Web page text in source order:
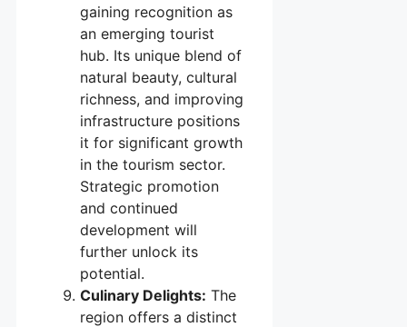
gaining recognition as
an emerging tourist
hub. Its unique blend of
natural beauty, cultural
richness, and improving
infrastructure positions
it for significant growth
in the tourism sector.
Strategic promotion
and continued
development will
further unlock its
potential.
Culinary Delights: The
region offers a distinct